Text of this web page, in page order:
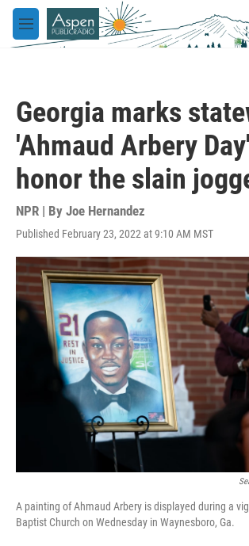
Skip to main content
M
e
Georgia marks
'Ahmaud Arbery
honor the slain
NPR | By Joe Hernandez
Published February 23, 2022 at 9:10 AM MST
A painting of Ahmaud Arbery is displayed during a
Baptist Church on Wednesday in Waynesboro, Ga.